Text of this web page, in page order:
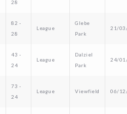
28
82 -
28
League
Glebe
Park
21/
43 -
24
League
Dalziel
Park
24/
73 -
24
League Viewfield 06/